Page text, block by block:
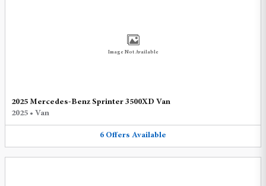
Image Not Available
2025 Mercedes-Benz Sprinter 3500XD Van
2025 • Van
6 Offers Available